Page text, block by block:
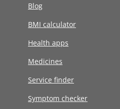
Blog
BMI calculator
Health apps
Medicines
Service finder
Symptom checker